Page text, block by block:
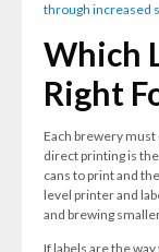
through increased
Which
Right
Each brewery
direct printing is
cans to print and
level printer and
and brewing
If labels are the